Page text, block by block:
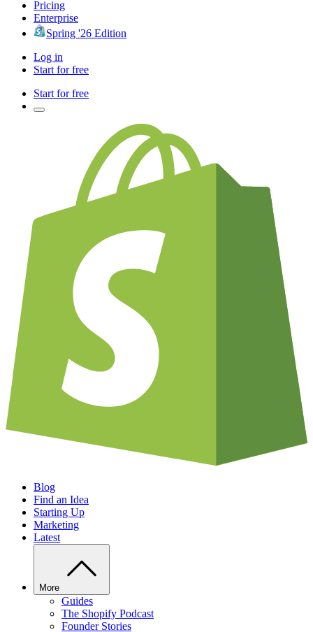
Pricing
Enterprise
Spring '26 Edition
Log in
Start for free
Start for free
Blog
Find an Idea
Starting Up
Marketing
Latest
More
Guides
The Shopify Podcast
Founder Stories